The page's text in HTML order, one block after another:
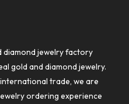
diamond jewelry factory
gold and diamond jewelry.
trade, we are
ordering experience